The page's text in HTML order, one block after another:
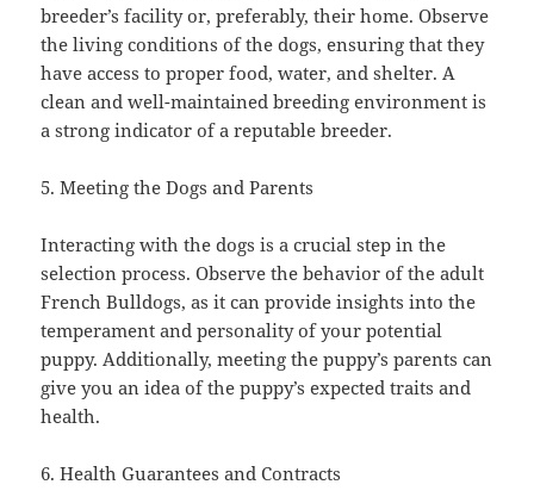
breeder’s facility or, preferably, their home. Observe
the living conditions of the dogs, ensuring that they
have access to proper food, water, and shelter. A
clean and well-maintained breeding environment is
a strong indicator of a reputable breeder.
5. Meeting the Dogs and Parents
Interacting with the dogs is a crucial step in the
selection process. Observe the behavior of the adult
French Bulldogs, as it can provide insights into the
temperament and personality of your potential
puppy. Additionally, meeting the puppy’s parents can
give you an idea of the puppy’s expected traits and
health.
6. Health Guarantees and Contracts